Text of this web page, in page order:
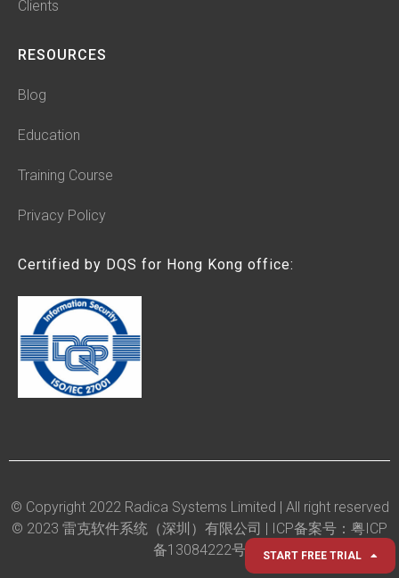
Clients
RESOURCES
Blog
Education
Training Course
Privacy Policy
Certified by DQS for Hong Kong office:
START FREE TRIAL
© Copyright 2022 Radica Systems Limited | All right reserved
© 2023 雷克软件系统（深圳）有限公司 |
ICP备案号：粤ICP
备13084222号